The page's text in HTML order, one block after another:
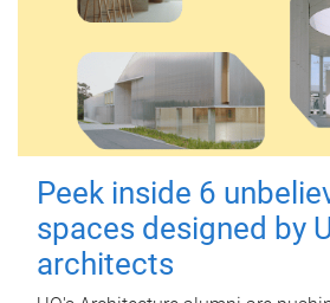
Peek inside 6
spaces designed by
architects